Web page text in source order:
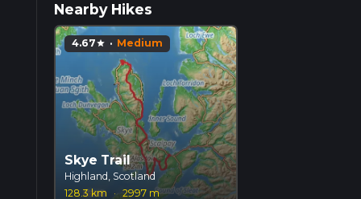
Nearby Hikes
4.67star · Medium
Skye Trail
Highland, Scotland
128.3 km
· 2997 m